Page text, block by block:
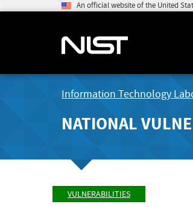
An official website of the United
Information Technology
NATIONAL
VULNERABILITIES